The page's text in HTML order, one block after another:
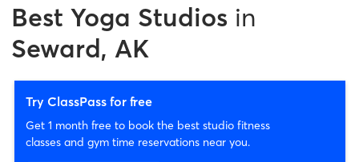
Best Yoga Studios in
Seward, AK
Try ClassPass for free
Get 1 month free to book the best studio fitness
classes and gym time reservations near you.